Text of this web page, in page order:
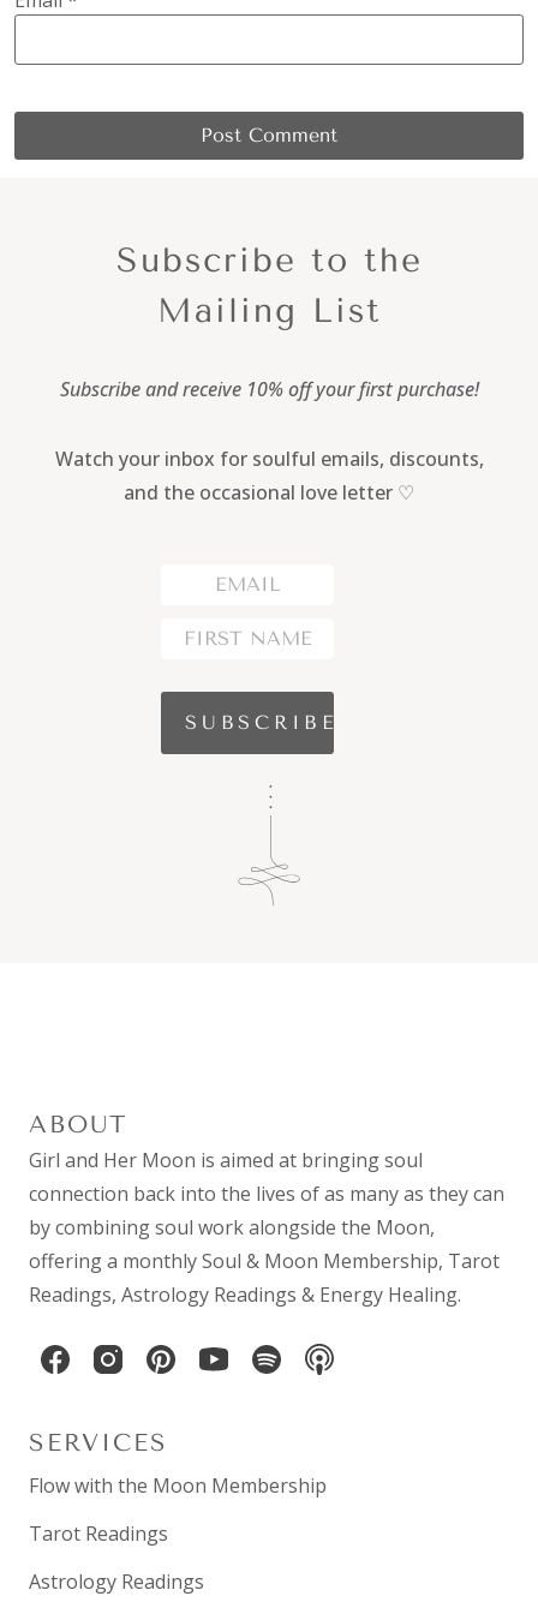
Subscribe to the
Mailing List
Subscribe and receive 10% off your first purchase!
Watch your inbox for soulful emails, discounts,
and the occasional love letter ♡
ABOUT
Girl and Her Moon is aimed at bringing soul
connection back into the lives of as many as they can
by combiningsoul workalongside the Moon,
offering a monthlySoul & Moon Membership, Tarot
Readings, Astrology Readings & Energy Healing.
SERVICES
Flow with the Moon Membership
Tarot Readings
Astrology Readings